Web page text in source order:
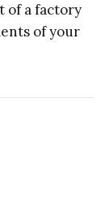
of a factory
of your